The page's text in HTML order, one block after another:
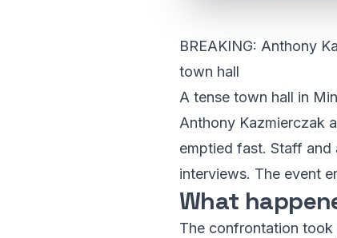
BREAKING: Anthony
town hall
A tense town hall in
Anthony Kazmierczak
emptied fast. Staff and
interviews. The event
What
The confrontation took